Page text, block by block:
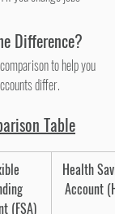
Difference?
to help you
differ.
Table
(FSA)
Health
Account